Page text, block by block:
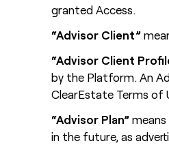
granted Access.
“Advisor Client”
“Advisor Client
by the Platform. An
ClearEstate Terms of
“Advisor Plan”
in the future, as